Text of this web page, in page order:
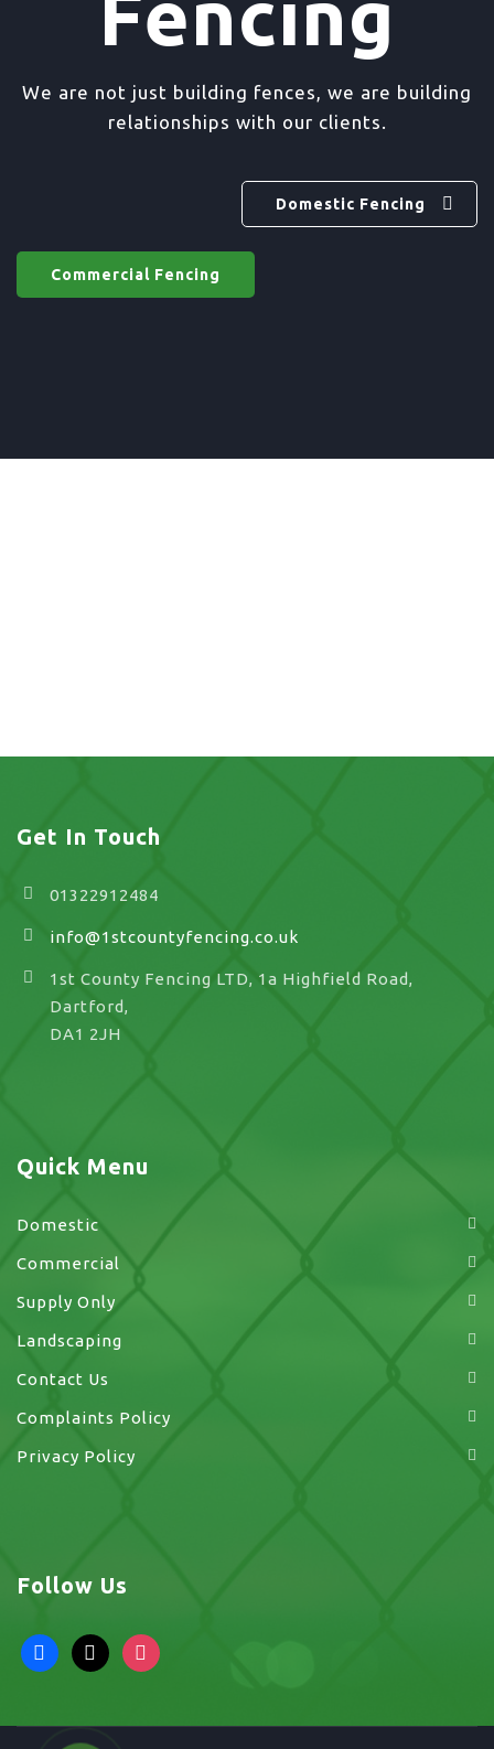
We are not just building fences, we are building
relationships with our clients.
Domestic Fencing
Commercial Fencing
Get In Touch
01322912484
info@1stcountyfencing.co.uk
1st County Fencing LTD, 1a Highfield Road,
Dartford,
DA1 2JH
Quick Menu
Domestic
Commercial
Supply Only
Landscaping
Contact Us
Complaints Policy
Privacy Policy
Follow Us
facebook
x instagram